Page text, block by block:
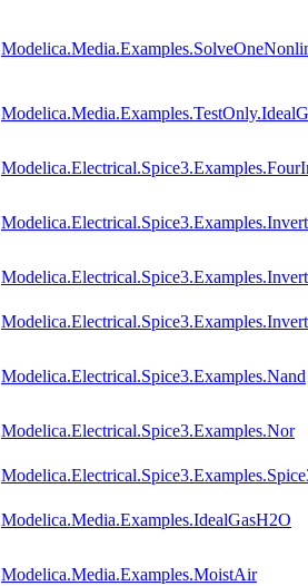
Modelica.Electrical.Spice3.Examples.Nand
Modelica.Electrical.Spice3.Examples.Nor
Modelica.Media.Examples.IdealGasH2O
Modelica.Media.Examples.MoistAir